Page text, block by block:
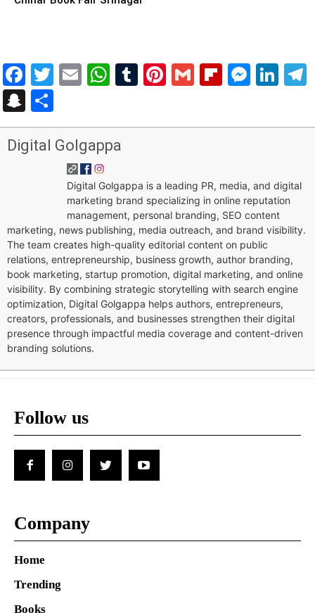
Facebook
Twitter
EmailWhatsApp
Tumblr
Pinterest
Gmail
Snapchat
Digital Golgappa
Digital Golgappa is a leading PR, media, and digital
marketing brand specializing in online reputation
management, personal branding, SEO content
marketing, news publishing, media outreach, and brand visibility.
The team creates high-quality editorial content on public
relations, entrepreneurship, business growth, author branding,
book marketing, startup promotion, digital marketing, and online
visibility. By combining strategic storytelling with search engine
optimization, Digital Golgappa helps authors, entrepreneurs,
creators, professionals, and businesses strengthen their digital
presence through impactful media coverage and content-driven
branding solutions.
Follow us
Company
Home
Trending
Books